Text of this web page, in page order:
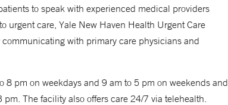
to speak with experienced medical providers
urgent care, Yale New Haven Health Urgent Care
with primary care physicians and
8 pm on weekdays and 9 am to 5 pm on weekends and
The facility also offers care 24/7 via telehealth.